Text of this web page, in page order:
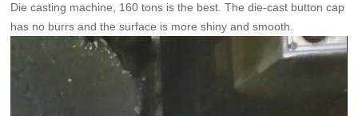
Die casting machine, 160 tons is the best. The die-cast button cap
has no burrs and the surface is more shiny and smooth.